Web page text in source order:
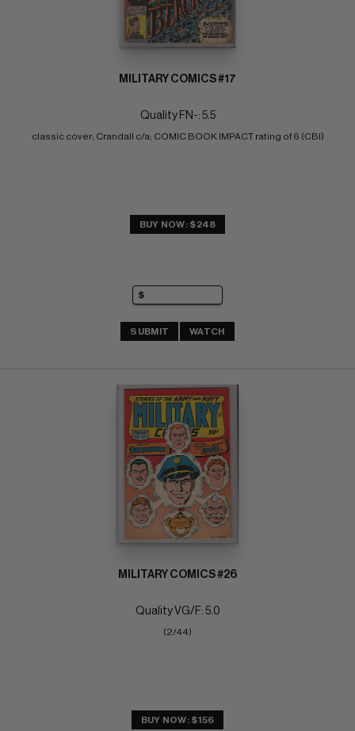
MILITARY COMICS #17
Quality FN-: 5.5
classic cover; Crandall c/a; COMIC BOOK IMPACT rating of 6 (CBI)
BUY NOW: $248
SUBMIT WATCH
MILITARY COMICS #26
Quality VG/F: 5.0
(2/44)
BUY NOW: $156